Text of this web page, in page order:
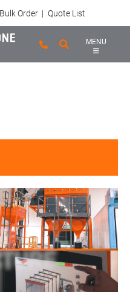
Bulk Order | Quote List
MENU